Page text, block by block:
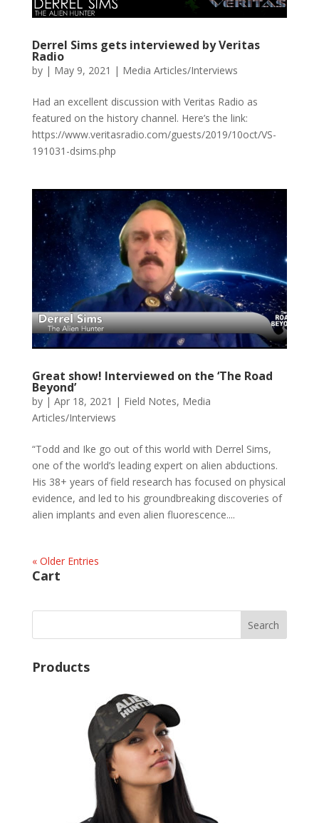
Derrel Sims gets interviewed by Veritas
Radio
by | May 9, 2021 | Media Articles/Interviews
Had an excellent discussion with Veritas Radio as
featured on the history channel. Here’s the link:
https://www.veritasradio.com/guests/2019/10oct/VS-
191031-dsims.php
Great show! Interviewed on the ‘The Road
Beyond’
by | Apr 18, 2021 | Field Notes, Media
Articles/Interviews
“Todd and Ike go out of this world with Derrel Sims,
one of the world’s leading expert on alien abductions.
His 38+ years of field research has focused on physical
evidence, and led to his groundbreaking discoveries of
alien implants and even alien fluorescence....
« Older Entries
Cart
Products